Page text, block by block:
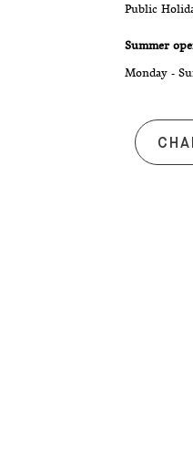
Public
Summer
Monday -